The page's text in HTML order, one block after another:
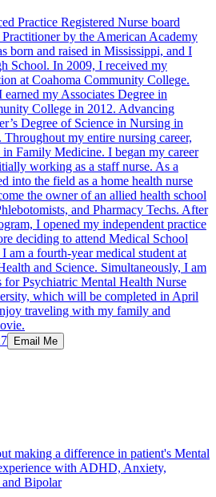
Practice Registered Nurse board
by the American Academy
born and raised in Mississippi, and I
School. In 2009, I received my
at Coahoma Community College.
my Associates Degree in
College in 2012. Advancing
Degree of Science in Nursing in
my entire nursing career,
Family Medicine. I began my career
working as a staff nurse. As a
into the field as a home health nurse
the owner of an allied health school
and Pharmacy Techs. After
I opened my independent practice
deciding to attend Medical School
am a fourth-year medical student at
and Science. Simultaneously, I am
for Psychiatric Mental Health Nurse
which will be completed in April
traveling with my family and
Email Me
making a difference in patient's Mental
with ADHD, Anxiety,
and Bipolar